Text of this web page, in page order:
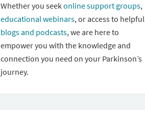
Whether you seekonline support groups,
educational webinars, or access to helpful
blogs and podcasts, we are here to
empower you with the knowledge and
connection you need on your Parkinson’s
journey.